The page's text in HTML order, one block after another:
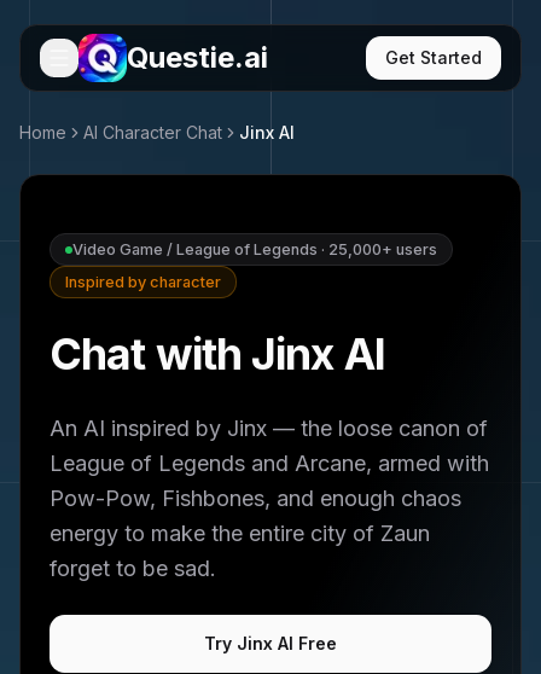
Questie.ai Get Started
Home AI Character Chat Jinx AI
Video Game / League of Legends · 25,000+ users
Inspired by character
Chat with Jinx AI
An AI inspired by Jinx — the loose canon of
League of Legends and Arcane, armed with
Pow-Pow, Fishbones, and enough chaos
energy to make the entire city of Zaun
forget to be sad.
Try Jinx AI Free